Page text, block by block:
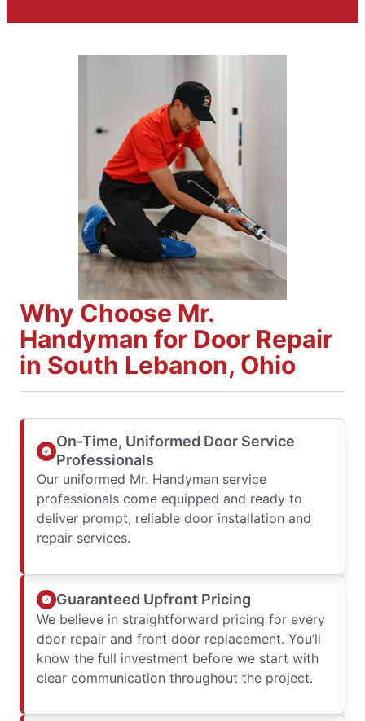
Why Choose Mr.
Handyman for Door Repair
in South Lebanon, Ohio
On-Time, Uniformed Door Service
Professionals
Our uniformed Mr. Handyman service
professionals come equipped and ready to
deliver prompt, reliable door installation and
repair services.
Guaranteed Upfront Pricing
We believe in straightforward pricing for every
door repair and front door replacement. You’ll
know the full investment before we start with
clear communication throughout the project.